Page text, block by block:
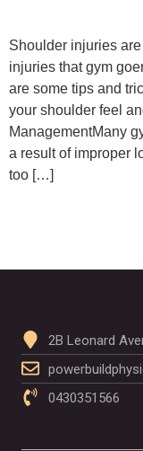
Shoulder injuries
injuries that gym
are some tips and
your shoulder feel
ManagementMany
a result of improper
too […]
2B Leonard
0430351566